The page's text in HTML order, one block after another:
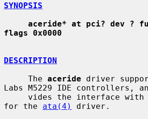
SYNOPSIS
aceride* at pci? dev ?
flags 0x0000
DESCRIPTION
     The
aceride driver
Labs M5229 IDE controllers,
for the ata(4)
driver.